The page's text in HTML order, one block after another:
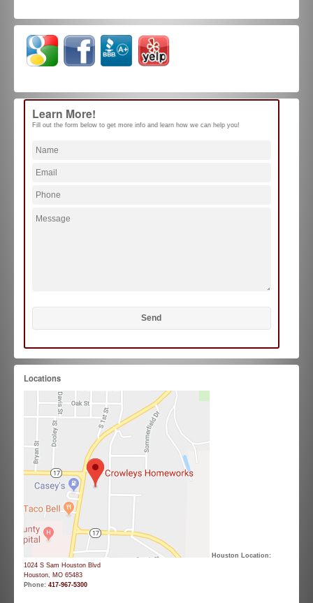
Learn More!
Fill out the form below to get more info and learn how we can help you!
Locations
Houston Location:
1024 S Sam Houston Blvd
Houston, MO 65483
Phone: 417-967-5300